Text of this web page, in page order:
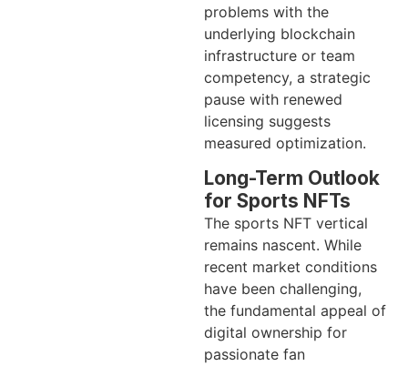
problems with the
underlying blockchain
infrastructure or team
competency, a strategic
pause with renewed
licensing suggests
measured optimization.
Long-Term Outlook
for Sports NFTs
The sports NFT vertical
remains nascent. While
recent market conditions
have been challenging,
the fundamental appeal of
digital ownership for
passionate fan